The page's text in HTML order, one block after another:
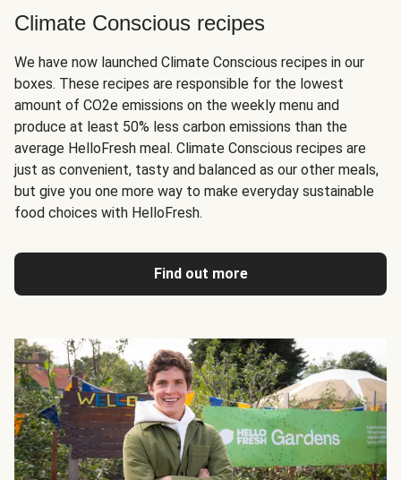
Climate Conscious recipes
We have now launched Climate Conscious recipes in our
boxes. These recipes are responsible for the lowest
amount of CO2e emissions on the weekly menu and
produce at least 50% less carbon emissions than the
average HelloFresh meal. Climate Conscious recipes are
just as convenient, tasty and balanced as our other meals,
but give you one more way to make everyday sustainable
food choices with HelloFresh.
Find out more